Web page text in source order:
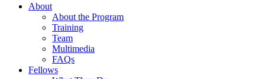
About
About the Program
Training
Team
Multimedia
FAQs
Fellows